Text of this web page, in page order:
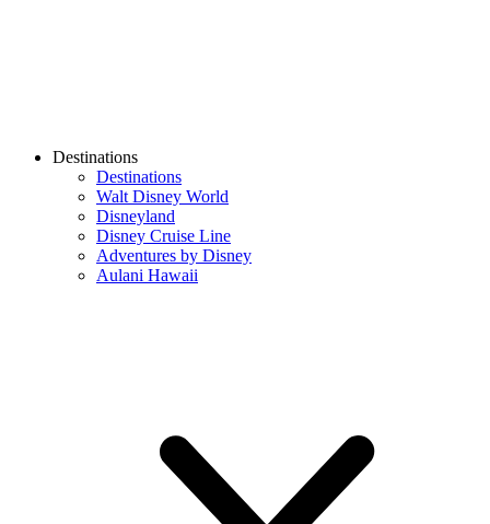
Destinations
Destinations
Walt Disney World
Disneyland
Disney Cruise Line
Adventures by Disney
Aulani Hawaii